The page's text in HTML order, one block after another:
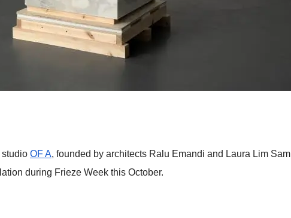
OF A, founded by architects Ralu Emandi and Laura Lim
during Frieze Week this October.